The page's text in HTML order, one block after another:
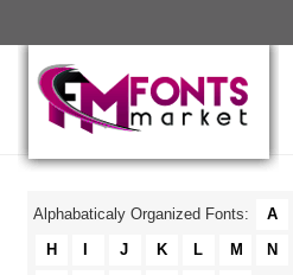
Alphabaticaly Organized Fonts: A
H
J K L M N